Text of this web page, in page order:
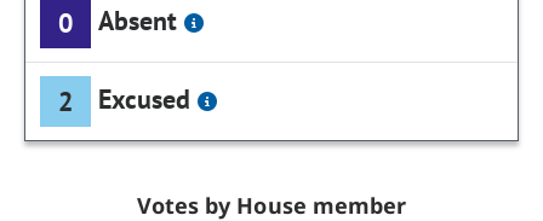
0 Absent
2 Excused
Votes by House member